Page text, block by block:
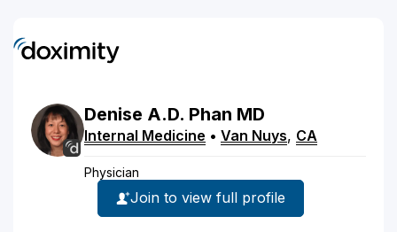
Denise A.D. Phan MD
Internal Medicine • Van Nuys, CA
Physician
Join to view full profile